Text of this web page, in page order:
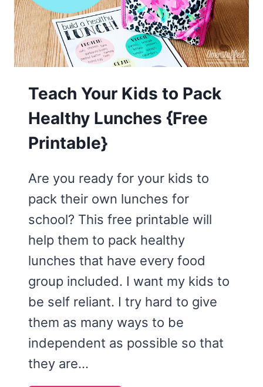
IS
RIGHT
LET
THE
FOLLOW
Teach Your Kids to Pack
Healthy Lunches {Free
Printable}
Are you ready for your kids to
pack their own lunches for
school? This free printable will
help them to pack healthy
lunches that have every food
group included. I want my kids to
be self reliant. I try hard to give
them as many ways to be
independent as possible so that
they are…